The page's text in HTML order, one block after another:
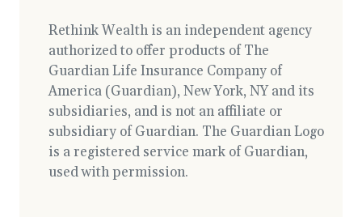
Rethink Wealth is an independent agency
authorized to offer products of The
Guardian Life Insurance Company of
America (Guardian), New York, NY and its
subsidiaries, and is not an affiliate or
subsidiary of Guardian. The Guardian Logo
is a registered service mark of Guardian,
used with permission.